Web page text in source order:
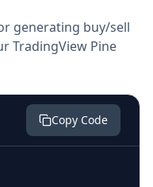
generating buy/sell
TradingView Pine
Copy Code